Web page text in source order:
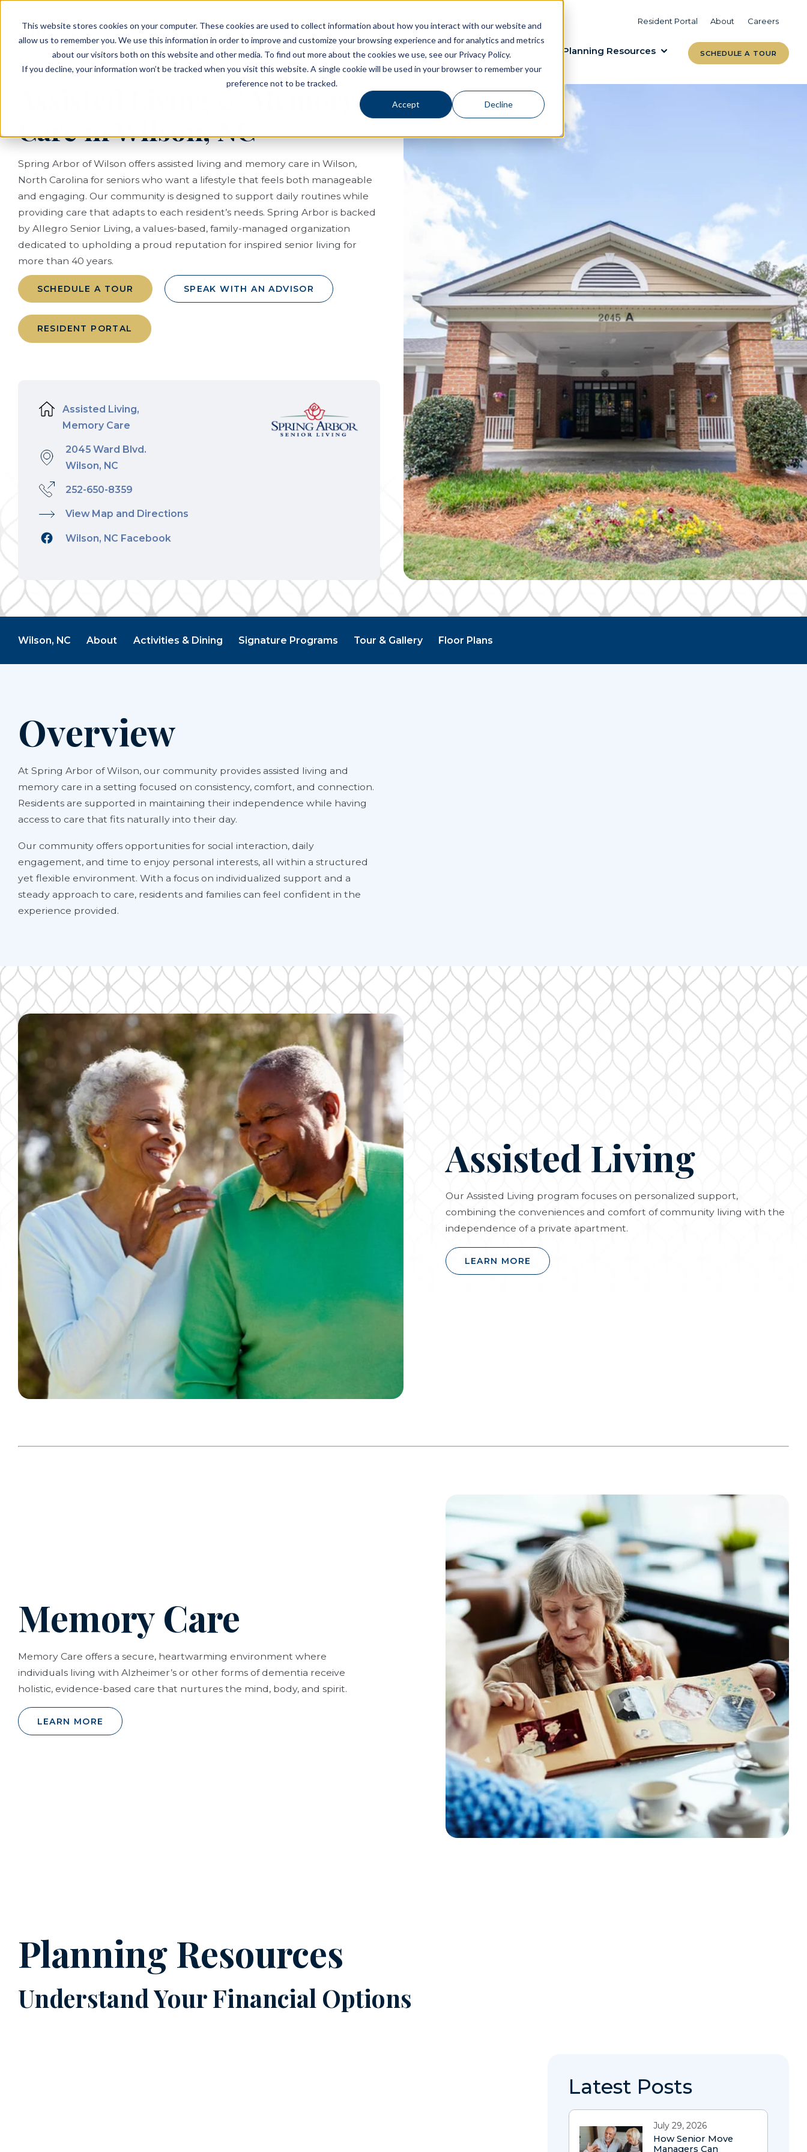
This website stores cookies on your computer. These cookies are used to collect information about how you interact with our website and
allow us to remember you. We use this information in order to improve and customize your browsing experience and for analytics and metrics
about our visitors both on this website and other media. To find out more about the cookies we use, see our Privacy Policy.
If you decline, your information won’t be tracked when you visit this website. A single cookie will be used in your browser to remember your
preference not to be tracked.
Accept Decline
Resident Portal About Careers
Living Options
PLANNING RESOURCES
VIEW COMMUNITIES
Experience Allegro Communities
PLANNING RESOURCES
Planning Resources
TALK WITH AN ADVISOR
LEARN MORE
SCHEDULE A TOUR
Assisted Living & Memory
Care in Wilson, NC
Spring Arbor of Wilson offers assisted living and memory care in Wilson,
North Carolina for seniors who want a lifestyle that feels both manageable
and engaging. Our community is designed to support daily routines while
providing care that adapts to each resident’s needs. Spring Arbor is backed
by Allegro Senior Living, a values-based, family-managed organization
dedicated to upholding a proud reputation for inspired senior living for
more than 40 years.
SCHEDULE A TOUR SPEAK WITH AN ADVISOR
RESIDENT PORTAL
Assisted Living,
Memory Care
2045 Ward Blvd.
Wilson, NC
252-650-8359
View Map and Directions
Wilson, NC Facebook
Wilson, NC About Activities & Dining Signature Programs Tour & Gallery Floor Plans
Overview
At Spring Arbor of Wilson, our community provides assisted living and
memory care in a setting focused on consistency, comfort, and connection.
Residents are supported in maintaining their independence while having
access to care that fits naturally into their day.
Our community offers opportunities for social interaction, daily
engagement, and time to enjoy personal interests, all within a structured
yet flexible environment. With a focus on individualized support and a
steady approach to care, residents and families can feel confident in the
experience provided.
Assisted Living
Our Assisted Living program focuses on personalized support,
combining the conveniences and comfort of community living with the
independence of a private apartment.
LEARN MORE
Memory Care
Memory Care offers a secure, heartwarming environment where
individuals living with Alzheimer’s or other forms of dementia receive
holistic, evidence-based care that nurtures the mind, body, and spirit.
LEARN MORE
Planning Resources
Understand Your Financial Options
Latest Posts
July 29, 2026
How Senior Move
Managers Can